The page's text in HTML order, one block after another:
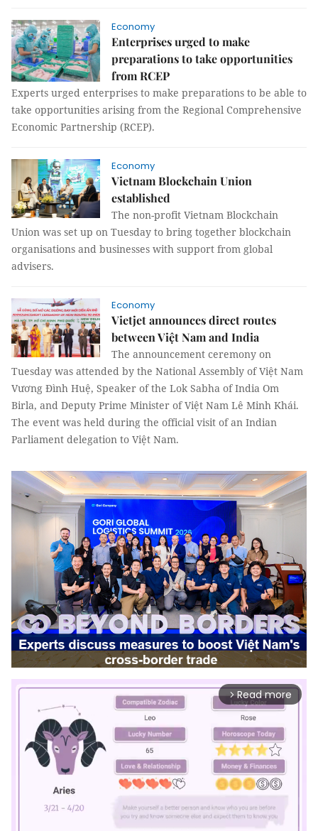
Economy
Enterprises urged to make
preparations to take opportunities
from RCEP
Experts urged enterprises to make preparations to be able to
take opportunities arising from the Regional Comprehensive
Economic Partnership (RCEP).
Economy
Vietnam Blockchain Union
established
The non-profit Vietnam Blockchain
Union was set up on Tuesday to bring together blockchain
organisations and businesses with support from global
advisers.
Economy
Vietjet announces direct routes
between Việt Nam and India
The announcement ceremony on
Tuesday was attended by the National Assembly of Việt Nam
Vương Đình Huệ, Speaker of the Lok Sabha of India Om
Birla, and Deputy Prime Minister of Việt Nam Lê Minh Khái.
The event was held during the official visit of an Indian
Parliament delegation to Việt Nam.
arrow_forward_ios Read more